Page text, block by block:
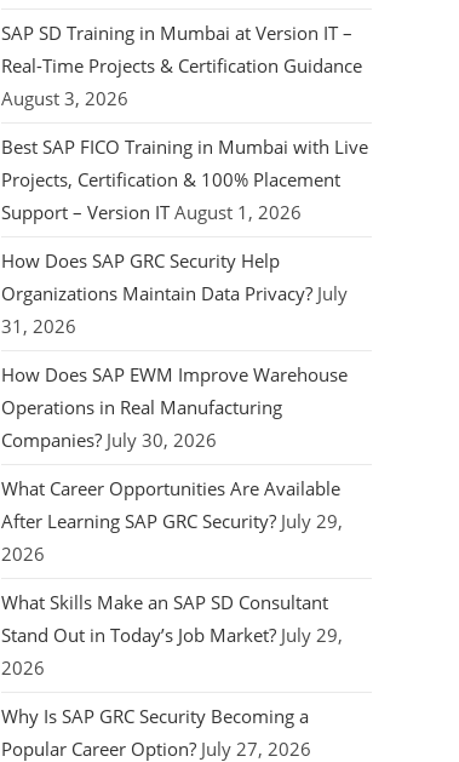
SAP SD Training in Mumbai at Version IT –
Real-Time Projects & Certification Guidance
August 3, 2026
Best SAP FICO Training in Mumbai with Live
Projects, Certification & 100% Placement
Support – Version IT August 1, 2026
How Does SAP GRC Security Help
Organizations Maintain Data Privacy? July
31, 2026
How Does SAP EWM Improve Warehouse
Operations in Real Manufacturing
Companies? July 30, 2026
What Career Opportunities Are Available
After Learning SAP GRC Security? July 29,
2026
What Skills Make an SAP SD Consultant
Stand Out in Today’s Job Market? July 29,
2026
Why Is SAP GRC Security Becoming a
Popular Career Option? July 27, 2026